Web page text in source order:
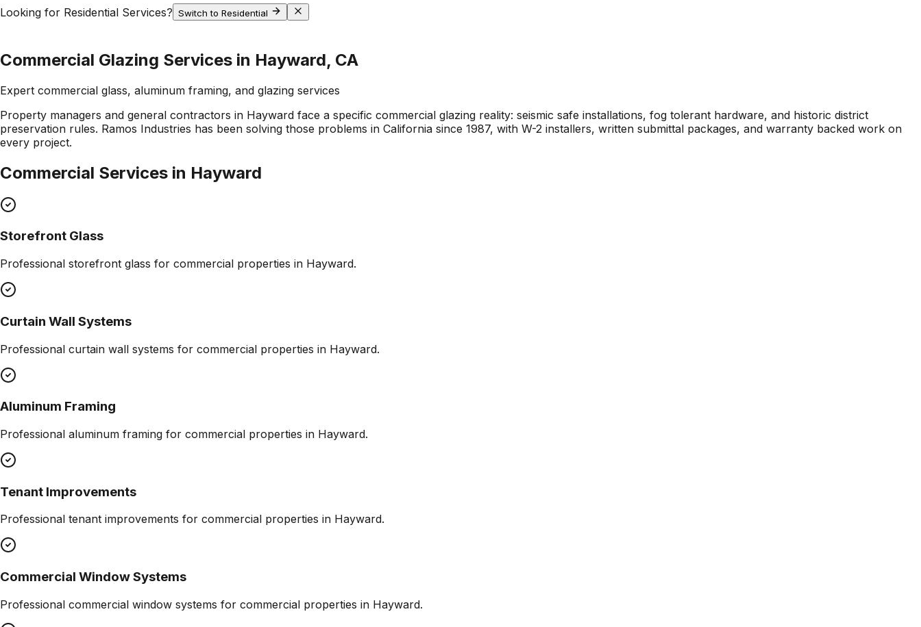
Looking for Residential Services? Switch to Residential
Commercial Glazing Services in Hayward, CA
Expert commercial glass, aluminum framing, and glazing services
Property managers and general contractors in Hayward face a specific commercial glazing reality: seismic safe installations, fog tolerant hardware, and historic district
preservation rules. Ramos Industries has been solving those problems in California since 1987, with W-2 installers, written submittal packages, and warranty backed work on
every project.
Commercial Services in Hayward
Storefront Glass
Professional storefront glass for commercial properties in Hayward.
Curtain Wall Systems
Professional curtain wall systems for commercial properties in Hayward.
Aluminum Framing
Professional aluminum framing for commercial properties in Hayward.
Tenant Improvements
Professional tenant improvements for commercial properties in Hayward.
Commercial Window Systems
Professional commercial window systems for commercial properties in Hayward.